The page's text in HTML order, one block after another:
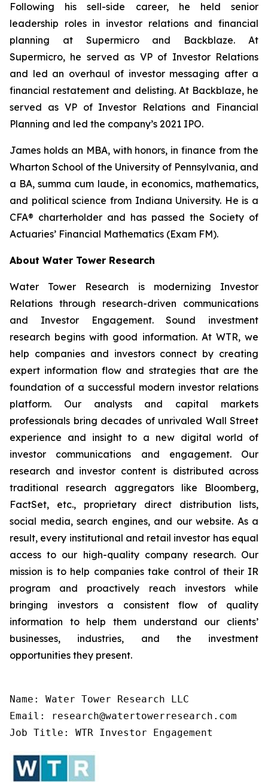
Following his sell-side career, he held senior
leadership roles in investor relations and financial
planning at Supermicro and Backblaze. At
Supermicro, he served as VP of Investor Relations
and led an overhaul of investor messaging after a
financial restatement and delisting. At Backblaze, he
served as VP of Investor Relations and Financial
Planning and led the company’s 2021 IPO.
James holds an MBA, with honors, in finance from the
Wharton School of the University of Pennsylvania, and
a BA,summa cum laude, in economics, mathematics,
and political science from Indiana University. He is a
CFA® charterholder and has passed the Society of
Actuaries’ Financial Mathematics (Exam FM).
About Water Tower Research
Water Tower Research is modernizing Investor
Relations through research-driven communications
and Investor Engagement. Sound investment
research begins with good information. At WTR, we
help companies and investors connect by creating
expert information flow and strategies that are the
foundation of a successful modern investor relations
platform. Our analysts and capital markets
professionals bring decades of unrivaled Wall Street
experience and insight to a new digital world of
investor communications and engagement. Our
research and investor content is distributed across
traditional research aggregators like Bloomberg,
FactSet, etc., proprietary direct distribution lists,
social media, search engines, and our website. As a
result, every institutional and retail investor has equal
access to our high-quality company research. Our
mission is to help companies take control of their IR
program and proactively reach investors while
bringing investors a consistent flow of quality
information to help them understand our clients’
businesses, industries, and the investment
opportunities they present.
Name: Water Tower Research LLC
Email: research@watertowerresearch.com
Job Title: WTR Investor Engagement